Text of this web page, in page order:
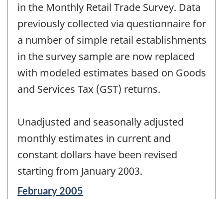
in the Monthly Retail Trade Survey. Data
previously collected via questionnaire for
a number of simple retail establishments
in the survey sample are now replaced
with modeled estimates based on Goods
and Services Tax (GST) returns.
Unadjusted and seasonally adjusted
monthly estimates in current and
constant dollars have been revised
starting from January 2003.
Reference
February 2005